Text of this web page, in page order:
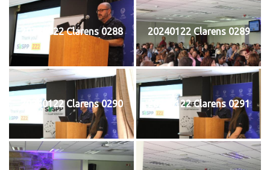
20240122 Clarens 0288 20240122 Clarens 0289
20240122 Clarens 0290 20240122 Clarens 0291